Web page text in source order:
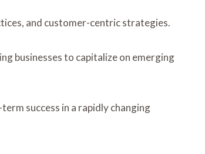
and customer-centric strategies.
businesses to capitalize on emerging
success in a rapidly changing